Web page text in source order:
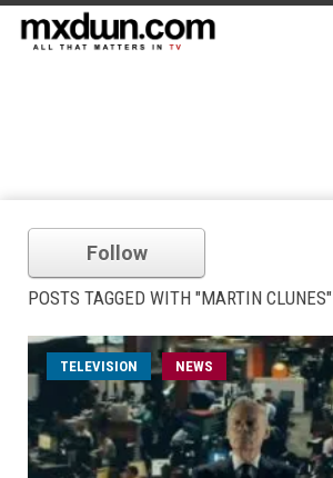
Follow
POSTS TAGGED WITH "MARTIN CLUNES"
TELEVISION NEWS